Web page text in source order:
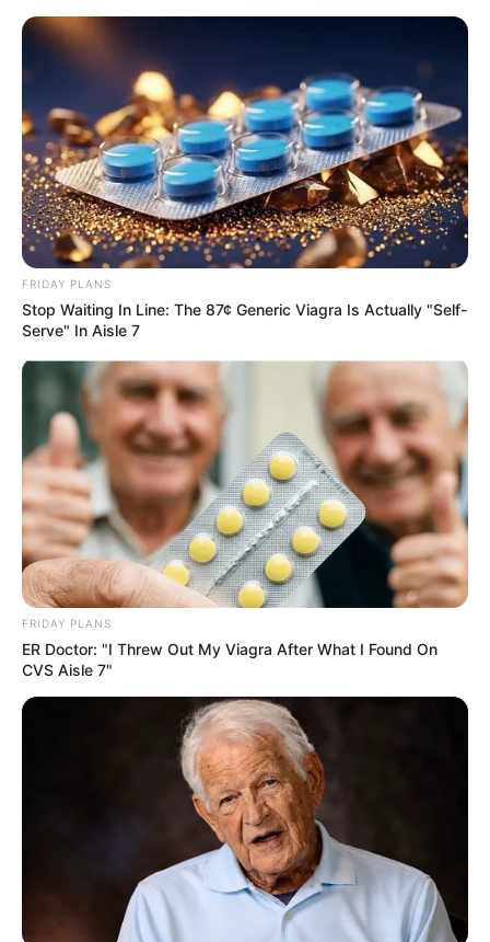
ORGANIC LIFE TIPS
HEALTH & WELLNESS
Use Castor Oil Before Bed – See
Results by Morning!
AUGUST 25, 2024 NO COMMENTS
FRIDAY PLANS
Stop Waiting In Line: The 87¢ Generic Viagra Is Actually "Self-
Serve" In Aisle 7
FRIDAY PLANS
ER Doctor: "I Threw Out My Viagra After What I Found On
CVS Aisle 7"